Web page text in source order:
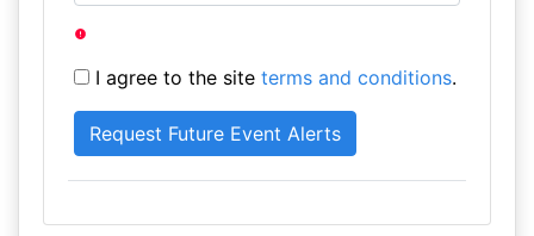
I agree to the site terms and conditions.